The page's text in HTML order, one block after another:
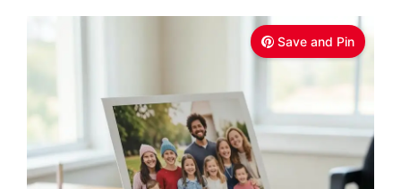
Save and Pin